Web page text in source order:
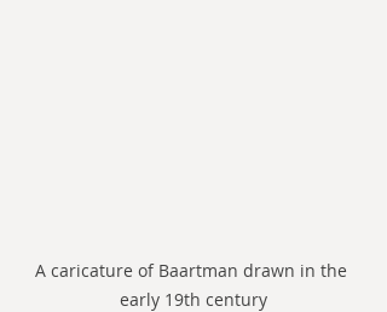
A caricature of Baartman drawn in the
early 19th century